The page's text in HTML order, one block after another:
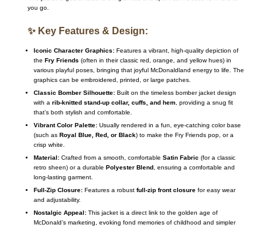
you go.
✨ Key Features & Design:
Iconic Character Graphics:Features a vibrant, high-quality depiction of
the Fry Friends (often in their classic red, orange, and yellow hues) in
various playful poses, bringing that joyful McDonaldland energy to life. The
graphics can be embroidered, printed, or large patches.
Classic Bomber Silhouette:Built on the timeless bomber jacket design
with a rib-knitted stand-up collar, cuffs, and hem, providing a snug fit
that’s both stylish and comfortable.
Vibrant Color Palette:Usually rendered in a fun, eye-catching color base
(such as Royal Blue, Red, or Black) to make the Fry Friends pop, or a
crisp white.
Material:Crafted from a smooth, comfortable Satin Fabric (for a classic
retro sheen) or a durable Polyester Blend, ensuring a comfortable and
long-lasting garment.
Full-Zip Closure:Features a robust full-zip front closurefor easy wear
and adjustability.
Nostalgic Appeal:This jacket is a direct link to the golden age of
McDonald’s marketing, evoking fond memories of childhood and simpler